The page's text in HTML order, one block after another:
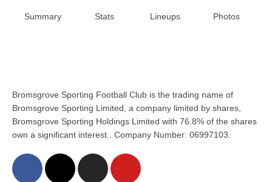
Summary Stats Lineups Photos
Bromsgrove Sporting Football Club is the trading name of
Bromsgrove Sporting Limited, a company limited by shares,
Bromsgrove Sporting Holdings Limited with 76.8% of the shares
own a significant interest.. Company Number: 06997103.